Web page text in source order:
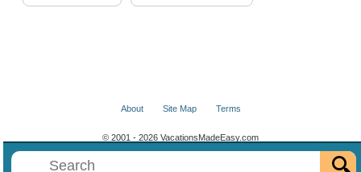
About Site Map Terms
© 2001 - 2026 VacationsMadeEasy.com